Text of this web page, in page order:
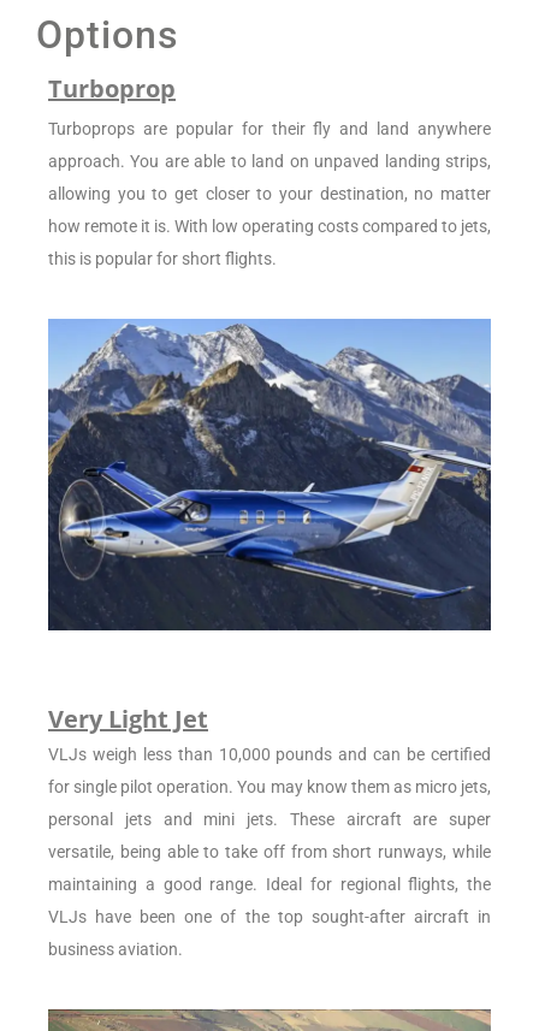
Options
Turboprop
Turboprops are popular for their fly and land anywhere
approach. You are able to land on unpaved landing strips,
allowing you to get closer to your destination, no matter
how remote it is. With low operating costs compared to jets,
this is popular for short flights.
Very Light Jet
VLJs weigh less than 10,000 pounds and can be certified
for single pilot operation. You may know them as micro jets,
personal jets and mini jets. These aircraft are super
versatile, being able to take off from short runways, while
maintaining a good range. Ideal for regional flights, the
VLJs have been one of the top sought-after aircraft in
business aviation.